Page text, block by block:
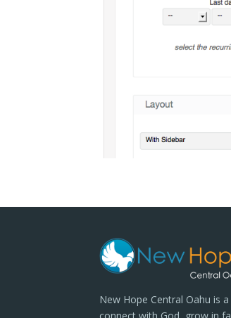
New Hope Central Oahu is